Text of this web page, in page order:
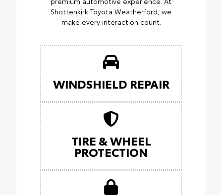
Shottenkirk Toyota Weatherford, we
make every interaction count.
WINDSHIELD REPAIR
TIRE & WHEEL
PROTECTION